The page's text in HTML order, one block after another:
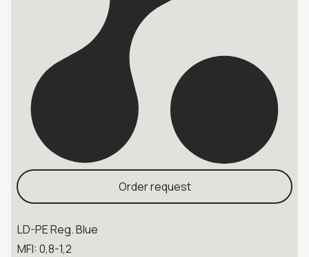
Order request
LD-PE Reg. Blue
MFI: 0,8-1,2